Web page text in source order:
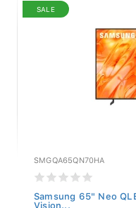
SALE
SMGQA65QN70HA
Samsung 65" Neo
Vision...